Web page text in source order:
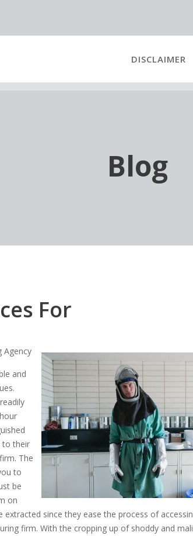
DISCLAIMER
Blog
For
Agency
and
to their
The
to
be
on
since they ease the process of
firm. With the cropping up of shoddy and